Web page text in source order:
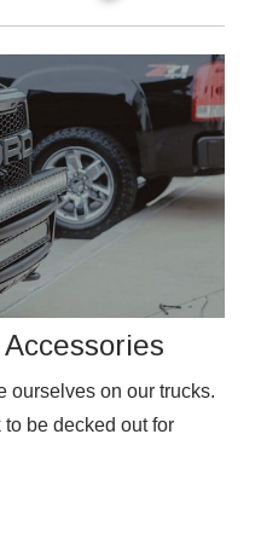
ourselves on our trucks.
be decked out for